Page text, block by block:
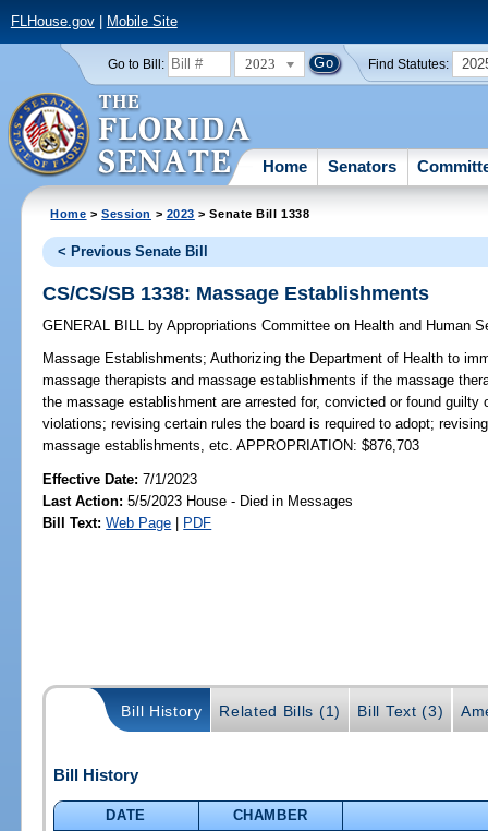
FLHouse.gov| Mobile Site
Go to Bill: 2023 Find Statutes:
Home Senators
Home >Session > 2023 > Senate Bill 1338
< Previous Senate Bill
CS/CS/SB 1338: Massage Establishments
GENERAL BILL by Appropriations Committee on Health and Human
Massage Establishments; Authorizing the Department of Health to
massage therapists and massage establishments if the massage
the massage establishment are arrested for, convicted or found
violations; revising certain rules the board is required to adopt;
massage establishments, etc. APPROPRIATION: $876,703
Effective Date:7/1/2023
Last Action: 5/5/2023 House - Died in Messages
Bill Text: Web Page | PDF
Bill History Related Bills (1) Bill Text (3)
Bill History
DATE
CHAMBER